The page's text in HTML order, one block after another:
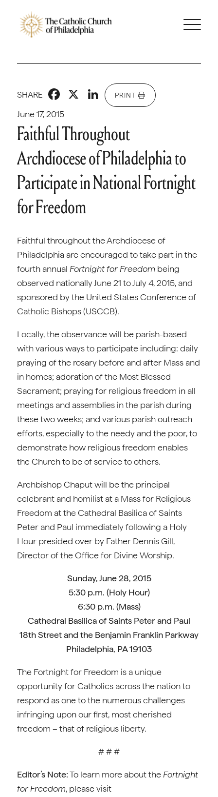
June 17, 2015
SHARE Facebook
X LinkedIn
PRINT
Faithful Throughout
Archdiocese of Philadelphia to
Participate in National Fortnight
for Freedom
Faithful throughout the Archdiocese of
Philadelphia are encouraged to take part in the
fourth annual Fortnight for Freedom being
observed nationally June 21 to July 4, 2015, and
sponsored by the United States Conference of
Catholic Bishops (USCCB).
Locally, the observance will be parish-based
with various ways to participate including: daily
praying of the rosary before and after Mass and
in homes; adoration of the Most Blessed
Sacrament; praying for religious freedom in all
meetings and assemblies in the parish during
these two weeks; and various parish outreach
efforts, especially to the needy and the poor, to
demonstrate how religious freedom enables
the Church to be of service to others.
Archbishop Chaput will be the principal
celebrant and homilist at a Mass for Religious
Freedom at the Cathedral Basilica of Saints
Peter and Paul immediately following a Holy
Hour presided over by Father Dennis Gill,
Director of the Office for Divine Worship.
Sunday, June 28, 2015
5:30 p.m. (Holy Hour)
6:30 p.m. (Mass)
Cathedral Basilica of Saints Peter and Paul
18th Street and the Benjamin Franklin Parkway
Philadelphia, PA 19103
The Fortnight for Freedom is a unique
opportunity for Catholics across the nation to
respond as one to the numerous challenges
infringing upon our first, most cherished
freedom – that of religious liberty.
# # #
Editor’s Note:To learn more about the Fortnight
for Freedom, please visit